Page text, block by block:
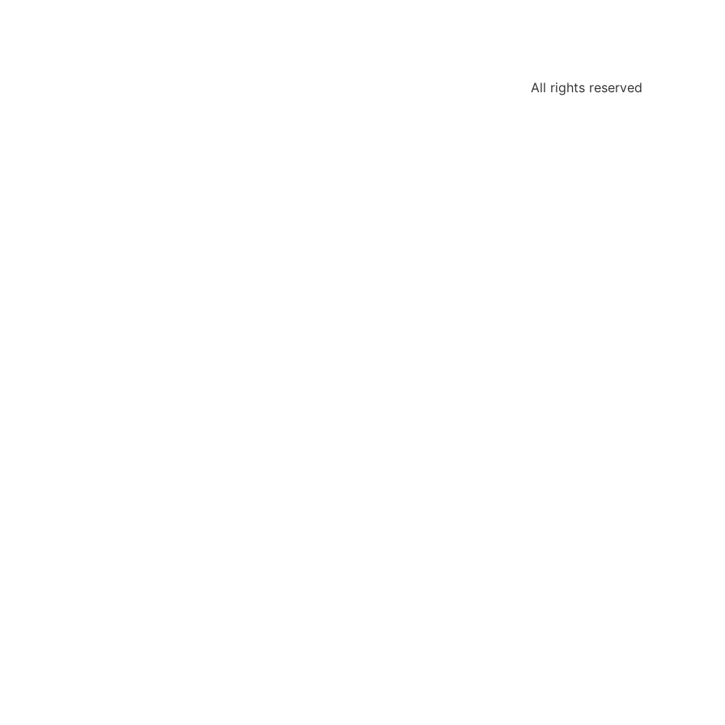
All rights reserved